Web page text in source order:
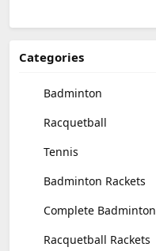
Categories
Badminton
Racquetball
Tennis
Badminton Rackets
Complete Badminton Sets
Racquetball Rackets